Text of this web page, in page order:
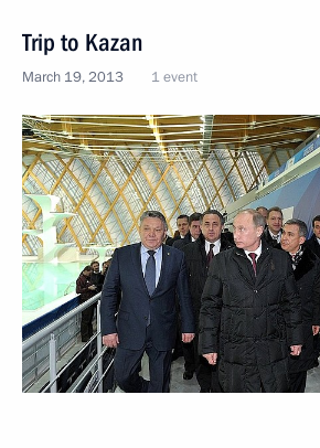
Trip to Kazan
March 19, 2013 1 event